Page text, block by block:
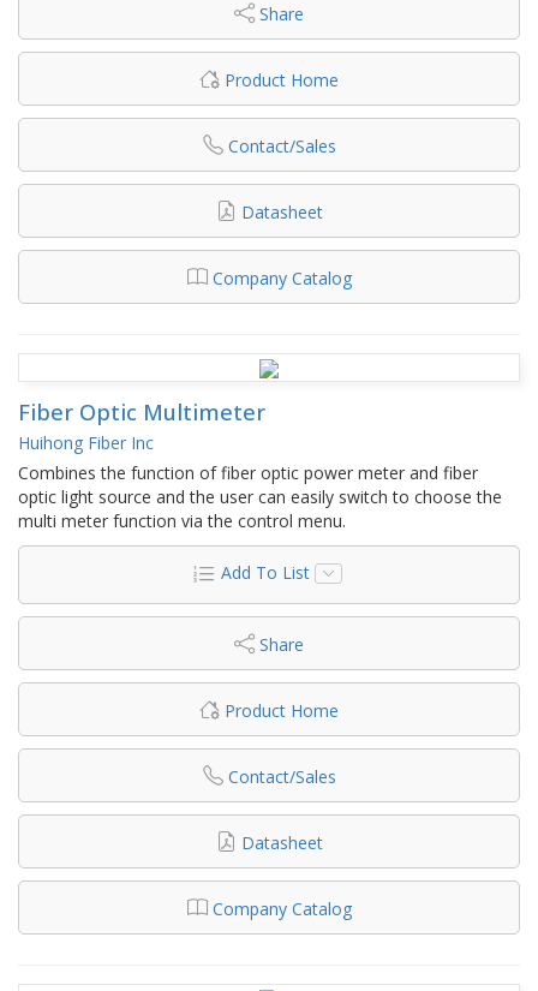
Share
Product Home
Contact/Sales
Datasheet
Company Catalog
Fiber Optic Multimeter
Huihong Fiber Inc
Combines the function of fiber optic power meter and fiber
optic light source and the user can easily switch to choose the
multi meter function via the control menu.
Add To List
Share
Product Home
Contact/Sales
Datasheet
Company Catalog